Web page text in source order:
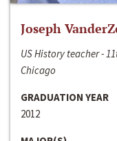
Joseph
US History teacher -
Chicago
GRADUATION YEAR
2012